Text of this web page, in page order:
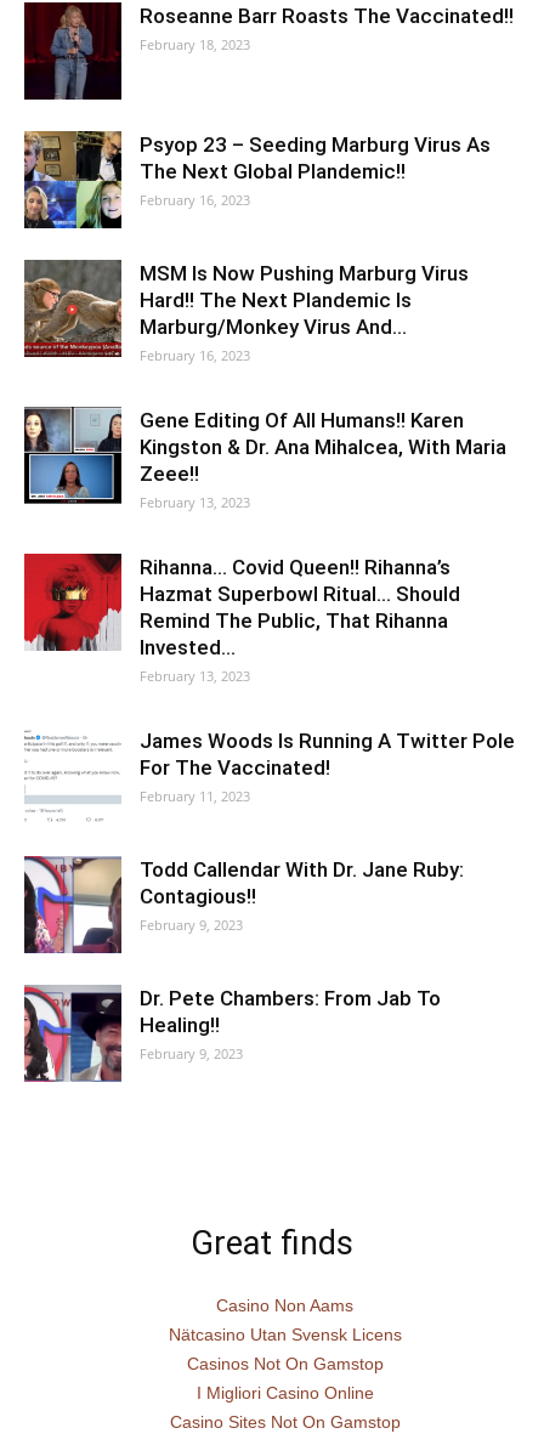
Roseanne Barr Roasts The Vaccinated!!
February 18, 2023
Psyop 23 – Seeding Marburg Virus As
The Next Global Plandemic!!
February 16, 2023
MSM Is Now Pushing Marburg Virus
Hard!! The Next Plandemic Is
Marburg/Monkey Virus And…
February 16, 2023
Gene Editing Of All Humans!! Karen
Kingston & Dr. Ana Mihalcea, With Maria
Zeee!!
February 13, 2023
Rihanna… Covid Queen!! Rihanna’s
Hazmat Superbowl Ritual… Should
Remind The Public, That Rihanna
Invested…
February 13, 2023
James Woods Is Running A Twitter Pole
For The Vaccinated!
February 11, 2023
Todd Callendar With Dr. Jane Ruby:
Contagious!!
February 9, 2023
Dr. Pete Chambers: From Jab To
Healing!!
February 9, 2023
Great finds
Casino Non Aams
Nätcasino Utan Svensk Licens
Casinos Not On Gamstop
I Migliori Casino Online
Casino Sites Not On Gamstop